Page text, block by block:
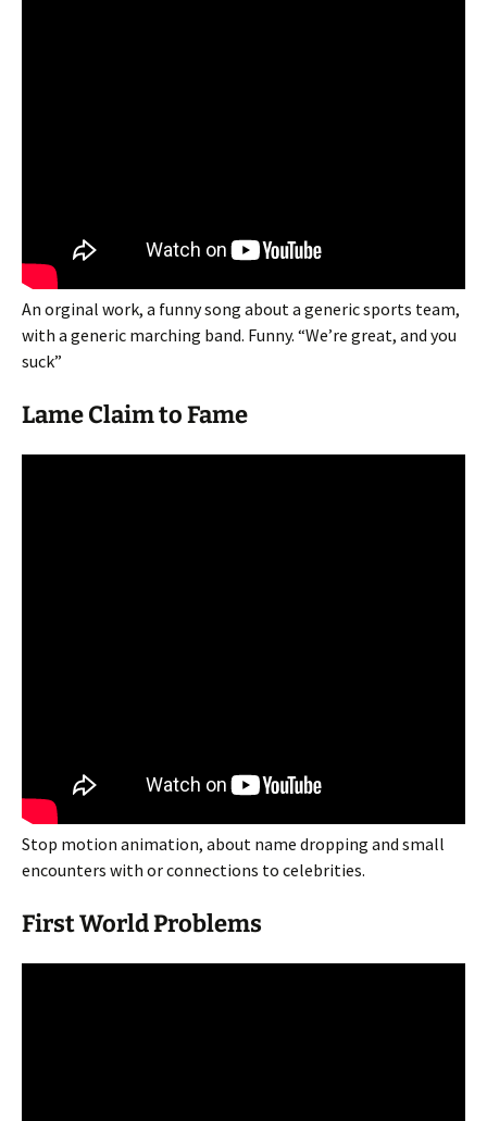
An orginal work, a funny song about a generic sports team,
with a generic marching band. Funny. “We’re great, and you
suck”
Lame Claim to Fame
Stop motion animation, about name dropping and small
encounters with or connections to celebrities.
First World Problems